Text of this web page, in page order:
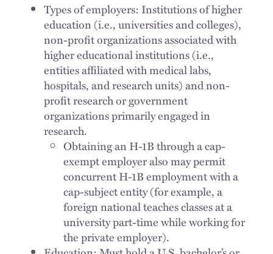
Types of employers: Institutions of higher
education (i.e., universities and colleges),
non-profit organizations associated with
higher educational institutions (i.e.,
entities affiliated with medical labs,
hospitals, and research units) and non-
profit research or government
organizations primarily engaged in
research.
Obtaining an H-1B through a cap-
exempt employer also may permit
concurrent H-1B employment with a
cap-subject entity (for example, a
foreign national teaches classes at a
university part-time while working for
the private employer).